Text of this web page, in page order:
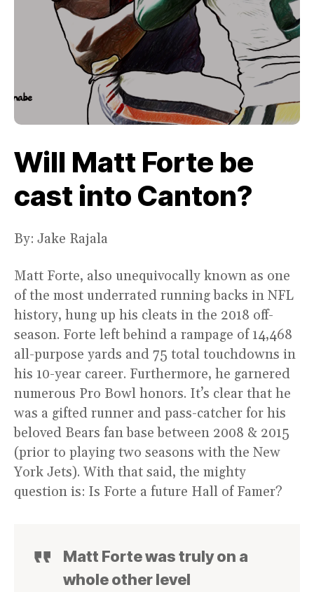
Will Matt Forte be
cast into Canton?
By: Jake Rajala
Matt Forte, also unequivocally known as one
of the most underrated running backs in NFL
history, hung up his cleats in the 2018 off-
season. Forte left behind a rampage of 14,468
all-purpose yards and 75 total touchdowns in
his 10-year career. Furthermore, he garnered
numerous Pro Bowl honors. It’s clear that he
was a gifted runner and pass-catcher for his
beloved Bears fan base between 2008 & 2015
(prior to playing two seasons with the New
York Jets). With that said, the mighty
question is: Is Forte a future Hall of Famer?
Matt Forte was truly on a
whole other level